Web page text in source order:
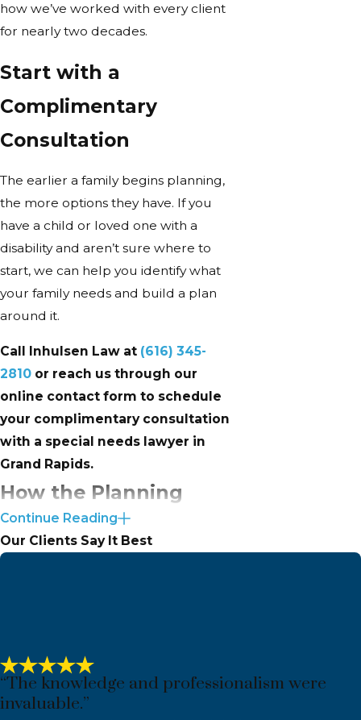
how we’ve worked with every client
for nearly two decades.
Start with a
Complimentary
Consultation
The earlier a family begins planning,
the more options they have. If you
have a child or loved one with a
disability and aren’t sure where to
start, we can help you identify what
your family needs and build a plan
around it.
Call Inhulsen Law at (616) 345-
2810 or reach us through our
online contact form to schedule
your complimentary consultation
with a special needs lawyer in
Grand Rapids.
How the Planning
Process Works at
Inhulsen Law
your situation before you arrive,
attend the initial consultation where
we develop a plan together, and
Continue Reading
Our Clients Say It Best
“The knowledge and professionalism were
invaluable.”